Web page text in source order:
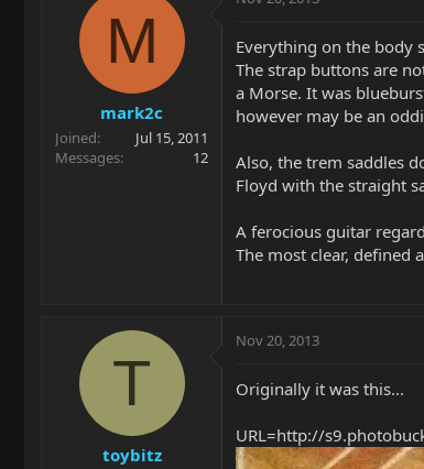
M
mark2c
Joined
Jul 15, 2011
Messages
12
Everything on the body
The strap buttons are
a Morse. It was
however may be an
Also, the trem saddles
Floyd with the straight
A ferocious guitar
The most clear, defined
T
toybitz
Nov 20, 2013
Originally it was this...
URL=http://